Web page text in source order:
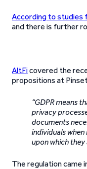
According to studies
and there is further
AltFicovered the
propositions at
“GDPR means
privacy
documents
individuals
upon which
The regulation came